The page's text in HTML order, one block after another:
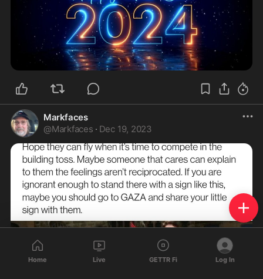
Markfaces
@Markfaces · Dec 19, 2023
Home Live GETTR Fi Log In